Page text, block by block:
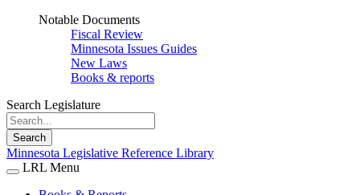
Notable Documents
Fiscal Review
Minnesota Issues Guides
New Laws
Books & reports
Search Legislature
Search
Minnesota Legislative Reference Library
LRL Menu